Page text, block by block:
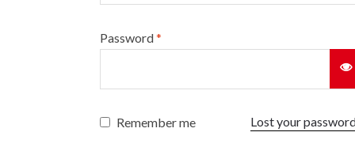
Password*
Remember me Lost your